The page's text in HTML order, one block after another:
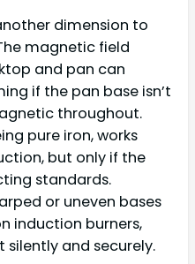
dimension to
magnetic field
and pan can
if the pan base isn’t
throughout.
pure iron, works
but only if the
standards.
or uneven bases
induction burners,
and securely.